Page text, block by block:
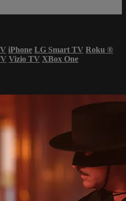
iPhone LG Smart TV Roku ®
Vizio TV XBox One